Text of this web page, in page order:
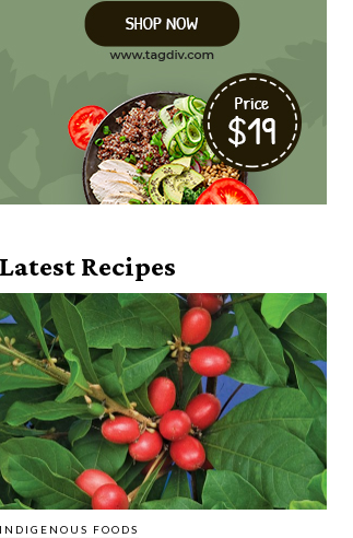
Latest Recipes
INDIGENOUS FOODS